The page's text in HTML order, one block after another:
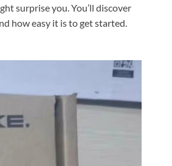
surprise you. You’ll discover
how easy it is to get started.